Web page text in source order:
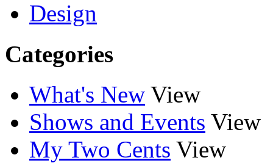
Design
Categories
What's New View
Shows and Events View
My Two Cents View